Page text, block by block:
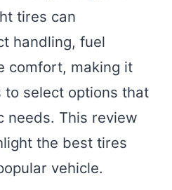
tires can
handling, fuel
comfort, making it
select options that
needs. This review
the best tires
vehicle.